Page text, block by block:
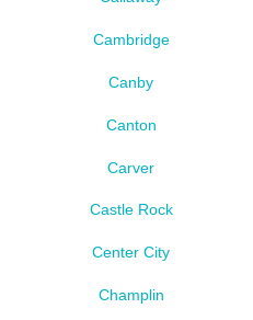
Cambridge
Canby
Canton
Carver
Castle Rock
Center City
Champlin